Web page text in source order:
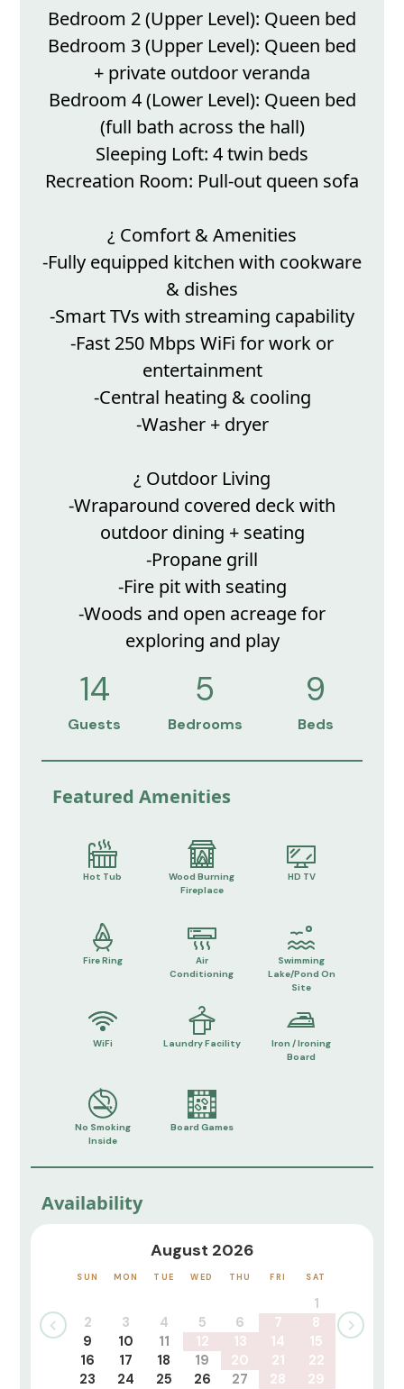
Bedroom 2 (Upper Level): Queen bed
Bedroom 3 (Upper Level): Queen bed
+ private outdoor veranda
Bedroom 4 (Lower Level): Queen bed
(full bath across the hall)
Sleeping Loft: 4 twin beds
Recreation Room: Pull-out queen sofa
¿ Comfort & Amenities
-Fully equipped kitchen with cookware
& dishes
-Smart TVs with streaming capability
-Fast 250 Mbps WiFi for work or
entertainment
-Central heating & cooling
-Washer + dryer
¿ Outdoor Living
-Wraparound covered deck with
outdoor dining + seating
-Propane grill
-Fire pit with seating
-Woods and open acreage for
exploring and play
14
Guests
5
Bedrooms
9
Beds
Featured Amenities
Hot Tub
Wood Burning
Fireplace
HD TV
Fire Ring
Air
Conditioning
Swimming
Lake/Pond On
Site
WiFi Laundry Facility
Iron / Ironing
Board
No Smoking
Inside
Board Games
Availability
August 2026
SUN MON TUE WED THU FRI SAT
1
2
3 4 5 6 7
8
9
10 11 12 13 14
15
16
17 18 19 20 21
22
23
24 25 26 27 28
29